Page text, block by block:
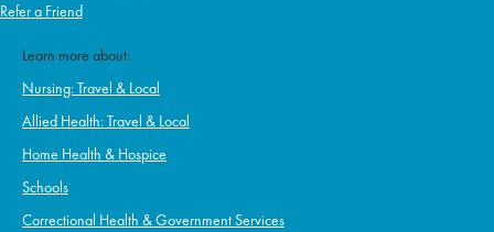
Refer a Friend
Learn more about:
Nursing: Travel & Local
Allied Health: Travel & Local
Home Health & Hospice
Schools
Correctional Health & Government Services